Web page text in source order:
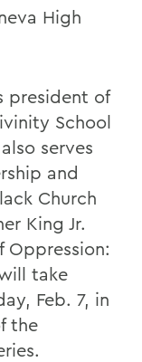
High
president of
School
serves
and
Church
King Jr.
Oppression:
take
Feb. 7, in
the